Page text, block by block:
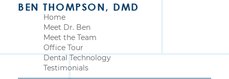
BEN THOMPSON, DMD
Home
Meet Dr. Ben
Meet the Team
Office Tour
Dental Technology
Testimonials